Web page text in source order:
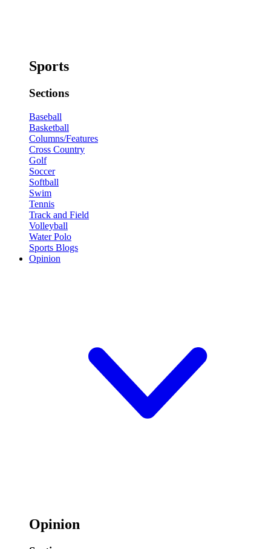
Sports
Sections
Baseball
Basketball
Columns/Features
Cross Country
Golf
Soccer
Softball
Swim
Tennis
Track and Field
Volleyball
Water Polo
Sports Blogs
Opinion
Opinion